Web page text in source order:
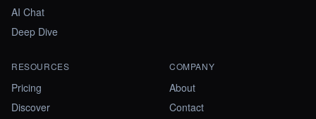
AI Chat
Deep Dive
RESOURCES
Pricing
Discover
COMPANY
About
Contact